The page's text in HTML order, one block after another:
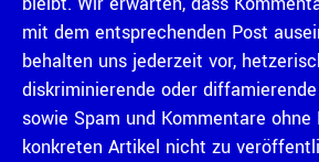
mit dem entsprechenden Post
behalten uns jederzeit vor,
diskriminierende oder
sowie Spam und Kommentare ohne
konkreten Artikel nicht zu